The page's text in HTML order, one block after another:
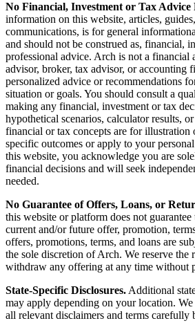
No Financial, Investment or Tax Advice
information on this website, articles,
communications, is for general
and should not be construed as, financial,
professional advice. Arch is not a financial
advisor, broker, tax advisor, or accounting
personalized advice or recommendations
situation or goals. You should consult a
making any financial, investment or tax
hypothetical scenarios, calculator results,
financial or tax concepts are for illustration
specific outcomes or apply to your
this website, you acknowledge you are
financial decisions and will seek
needed.
No Guarantee of Offers, Loans, or
this website or platform does not
current and/or future offer, promotion,
offers, promotions, terms, and loans are
the sole discretion of Arch. We reserve
withdraw any offering at any time without
State-Specific Disclosures. Additional
may apply depending on your location.
all relevant disclaimers and terms carefully